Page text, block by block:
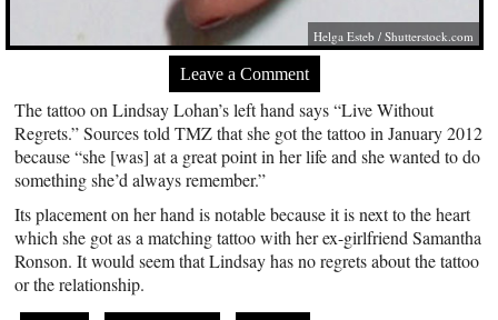
Helga Esteb /Shutterstock.com
Leave a Comment
The tattoo on Lindsay Lohan’s left hand says “Live Without
Regrets.” Sources told TMZ that she got the tattoo in January 2012
because “she [was] at a great point in her life and she wanted to do
something she’d always remember.”
Its placement on her hand is notable because it is next to the heart
which she got as a matching tattoo with her ex-girlfriend Samantha
Ronson. It would seem that Lindsay has no regrets about the tattoo
or the relationship.